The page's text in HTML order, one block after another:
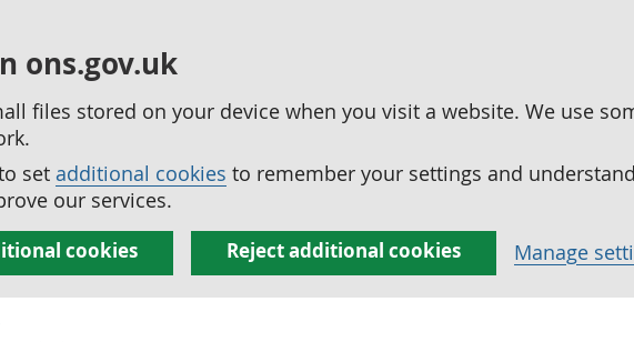
ons.gov.uk
files stored on your device when you visit a website. We use
set additional cookies to remember your settings and
our services.
cookies Reject additional cookies Manage